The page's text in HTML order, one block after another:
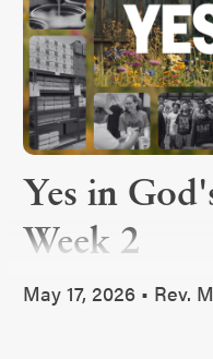
Yes in
Week 2
May 17, 2026 • Rev.